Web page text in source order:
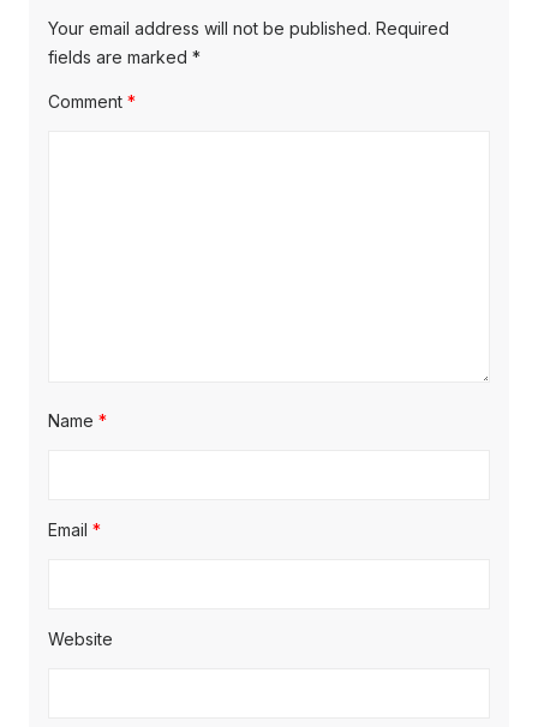
Your email address will not be published. Required
fields are marked *
Comment *
Name *
Email *
Website